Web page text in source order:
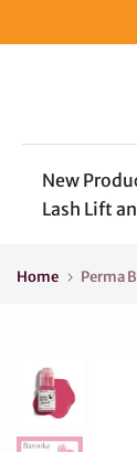
to
New
Lash Lift
Home Perma